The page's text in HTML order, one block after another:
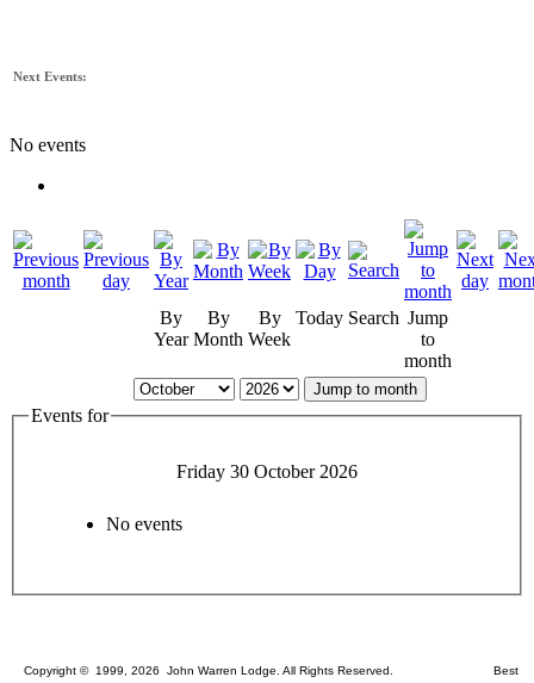
Next Events:
No events
By
Year
By
Month
By
Week
Today Search Jump
to
month
Jump to month
Events for
Friday 30 October 2026
No events
Copyright © 1999, 2026 John Warren Lodge. All Rights Reserved. Best